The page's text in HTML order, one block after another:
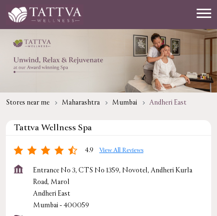
Stores near me Maharashtra Mumbai Andheri East
Tattva Wellness Spa
4.9 View All Reviews
Entrance No 3, CTS No 1359, Novotel, Andheri Kurla
Road, Marol
Andheri East
Mumbai-400059